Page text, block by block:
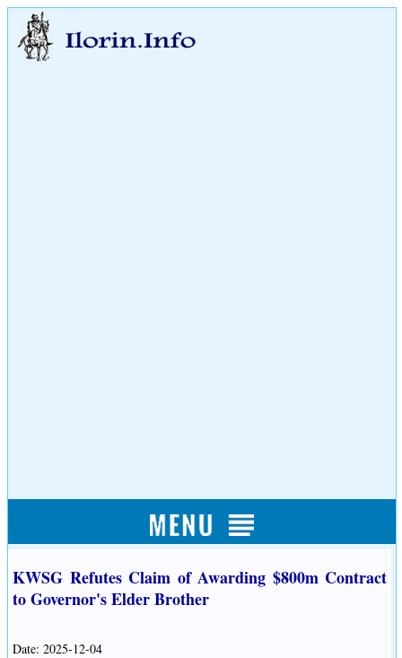
KWSG Refutes Claim of Awarding $800m Contract
to Governor's Elder Brother
Date: 2025-12-04